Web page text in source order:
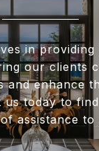
in providing
our clients
and enhance
us today to
assistance to